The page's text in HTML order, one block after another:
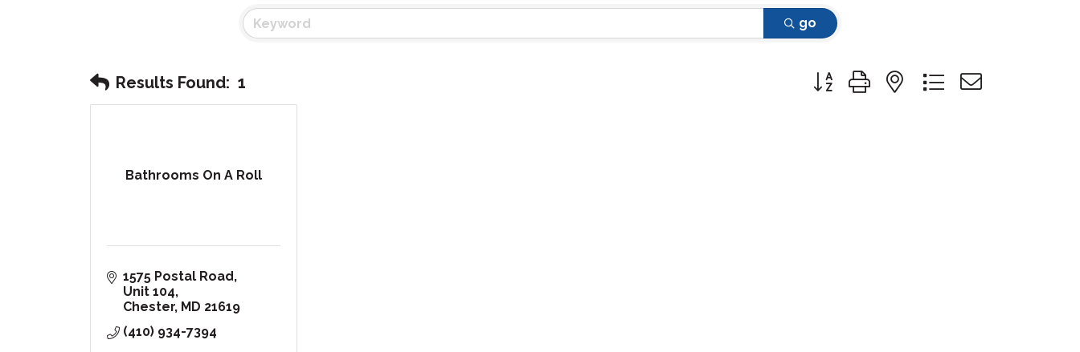
go
Results Found: 1 Button group with nested dropdown
Bathrooms On A Roll
1575 Postal Road
Unit 104
Chester MD 21619
(410) 934-7394